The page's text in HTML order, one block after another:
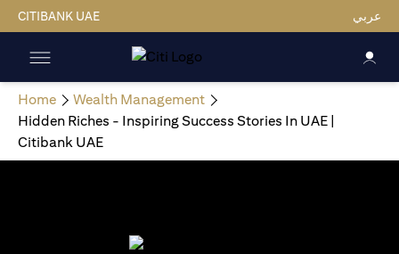
CITIBANK UAE عربي
Home
Wealth Management
Hidden Riches - Inspiring Success Stories In UAE |
Citibank UAE